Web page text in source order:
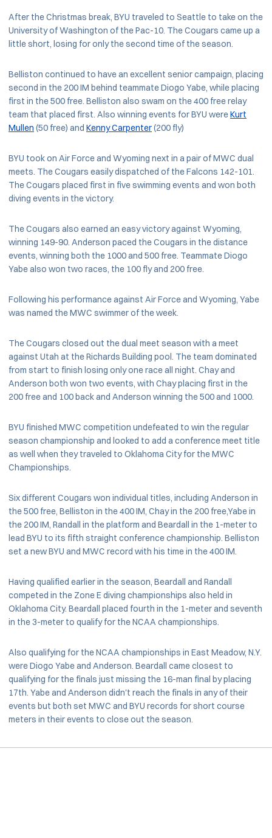
After the Christmas break, BYU traveled to Seattle to take on the
University of Washington of the Pac-10. The Cougars came up a
little short, losing for only the second time of the season.
Belliston continued to have an excellent senior campaign, placing
second in the 200 IM behind teammate Diogo Yabe, while placing
first in the 500 free. Belliston also swam on the 400 free relay
team that placed first. Also winning events for BYU wereKurt
Mullen (50 free) and Kenny Carpenter(200 fly)
BYU took on Air Force and Wyoming next in a pair of MWC dual
meets. The Cougars easily dispatched of the Falcons 142-101.
The Cougars placed first in five swimming events and won both
diving events in the victory.
The Cougars also earned an easy victory against Wyoming,
winning 149-90. Anderson paced the Cougars in the distance
events, winning both the 1000 and 500 free. Teammate Diogo
Yabe also won two races, the 100 fly and 200 free.
Following his performance against Air Force and Wyoming, Yabe
was named the MWC swimmer of the week.
The Cougars closed out the dual meet season with a meet
against Utah at the Richards Building pool. The team dominated
from start to finish losing only one race all night. Chay and
Anderson both won two events, with Chay placing first in the
200 free and 100 back and Anderson winning the 500 and 1000.
BYU finished MWC competition undefeated to win the regular
season championship and looked to add a conference meet title
as well when they traveled to Oklahoma City for the MWC
Championships.
Six different Cougars won individual titles, including Anderson in
the 500 free, Belliston in the 400 IM, Chay in the 200 free,Yabe in
the 200 IM, Randall in the platform and Beardall in the 1-meter to
lead BYU to its fifth straight conference championship. Belliston
set a new BYU and MWC record with his time in the 400 IM.
Having qualified earlier in the season, Beardall and Randall
competed in the Zone E diving championships also held in
Oklahoma City. Beardall placed fourth in the 1-meter and seventh
in the 3-meter to qualify for the NCAA championships.
Also qualifying for the NCAA championships in East Meadow, N.Y.
were Diogo Yabe and Anderson. Beardall came closest to
qualifying for the finals just missing the 16-man final by placing
17th. Yabe and Anderson didn't reach the finals in any of their
events but both set MWC and BYU records for short course
meters in their events to close out the season.